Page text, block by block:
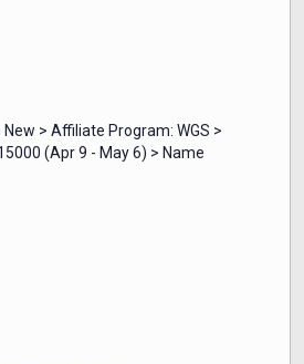
> Affiliate Program: WGS >
(Apr 9 - May 6) > Name